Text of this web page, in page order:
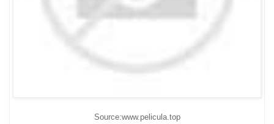
Source:www.pelicula.top